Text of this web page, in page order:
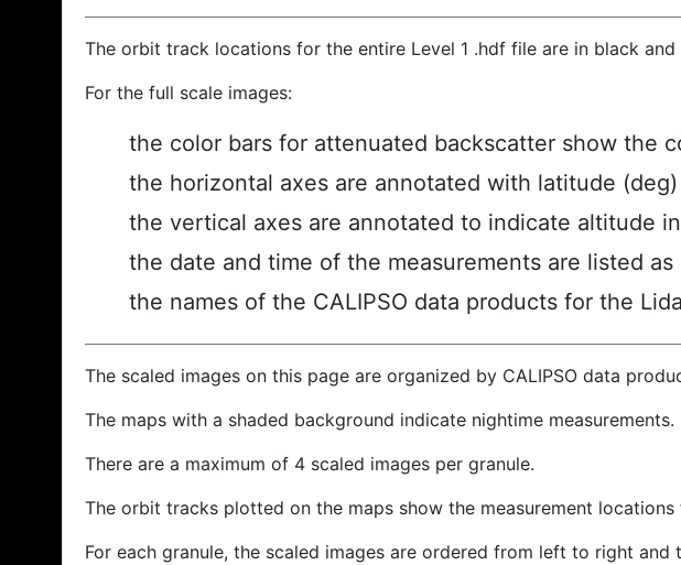
The orbit track locations for the entire Level 1 .hdf file are in black
For the full scale images:
the color bars for attenuated backscatter show the
the horizontal axes are annotated with latitude
the vertical axes are annotated to indicate altitude
the date and time of the measurements are listed as
the names of the CALIPSO data products for the
The scaled images on this page are organized by CALIPSO data
The maps with a shaded background indicate nightime measurements.
There are a maximum of 4 scaled images per granule.
The orbit tracks plotted on the maps show the measurement locations
For each granule, the scaled images are ordered from left to right